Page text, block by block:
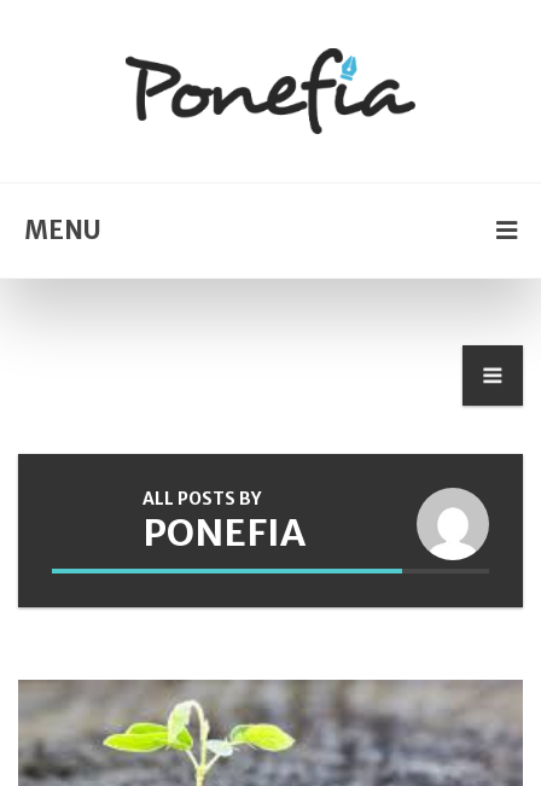
MENU
ALL POSTS BY
PONEFIA